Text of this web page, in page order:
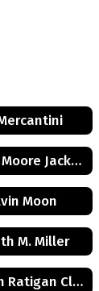
Sylvia Moore Jackson
Moon
M. Miller
Joseph Ratigan Class of 1932